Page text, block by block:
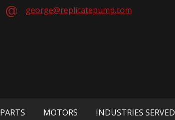
george@replicatepump.com
PARTS MOTORS INDUSTRIES SERVED